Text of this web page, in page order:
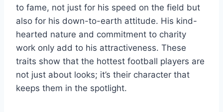
to fame, not just for his speed on the field but
also for his down-to-earth attitude. His kind-
hearted nature and commitment to charity
work only add to his attractiveness. These
traits show that the hottest football players are
not just about looks; it’s their character that
keeps them in the spotlight.